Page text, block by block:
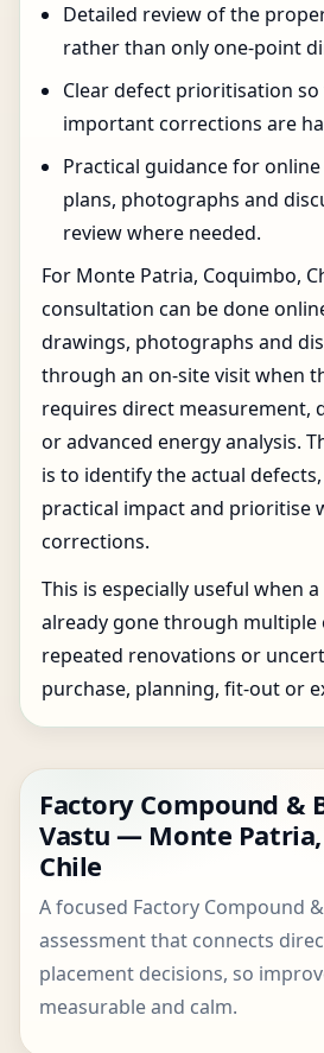
Detailed review of the
rather than only one-point
Clear defect prioritisation
important corrections are
Practical guidance for
plans, photographs and
review where needed.
For Monte Patria, Coquimbo,
consultation can be done
drawings, photographs and
through an on-site visit when
requires direct measurement,
or advanced energy analysis.
is to identify the actual
practical impact and prioritise
corrections.
This is especially useful when
already gone through multiple
repeated renovations or
purchase, planning, fit-out or
Factory Compound &
Vastu — Monte
Chile
A focused Factory Compound
assessment that connects
placement decisions, so
measurable and calm.